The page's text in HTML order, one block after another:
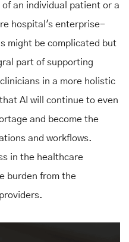
an individual patient or a
hospital's enterprise-
might be complicated but
part of supporting
in a more holistic
AI will continue to even
and become the
and workflows.
in the healthcare
burden from the